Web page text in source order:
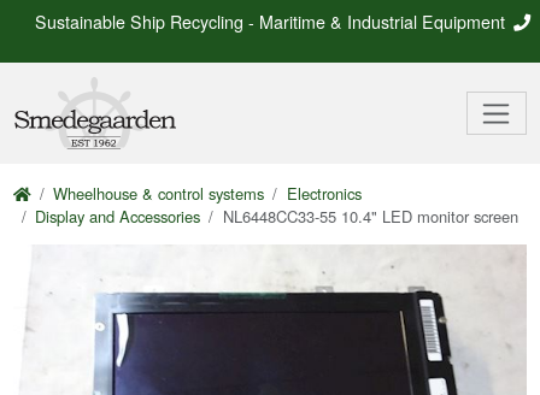
Sustainable Ship Recycling - Maritime & Industrial Equipment
Wheelhouse & control systems
Electronics
Display and Accessories
NL6448CC33-55 10.4" LED monitor screen